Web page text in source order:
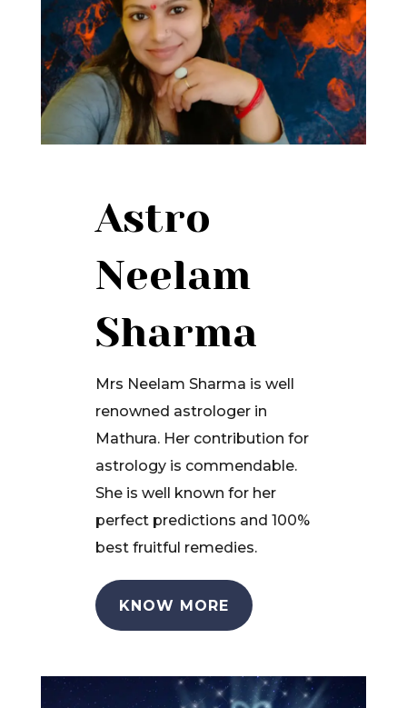
Astro
Neelam
Sharma
Mrs Neelam Sharma is well
renowned astrologer in
Mathura. Her contribution for
astrology is commendable.
She is well known for her
perfect predictions and 100%
best fruitful remedies.
KNOW MORE